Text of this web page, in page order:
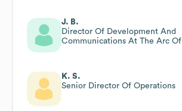
J. B.
Director Of Development And
Communications At The Arc Of
K. S.
Senior Director Of Operations